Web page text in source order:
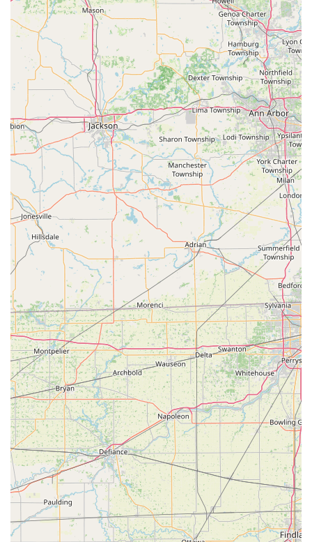
However, while the technology is advanced, local users
should be aware that KeyMe operates using a network of
contracted mobile locksmiths, which can lead to variability
in the on-site service experience. While some reports
praise the "very professional" and "quick" response of
technicians, other information in the public domain
suggests that contracted mobile services in the broader
network have faced criticisms regarding pricing
transparency and service times. Therefore, while the
technological convenience and service range are excellent
reasons to choose KeyMe, it is always recommended that
Ohio customers ask for and confirm a guaranteed, final
price for any emergency or mobile service *before* the
technician begins work to ensure a positive experience.